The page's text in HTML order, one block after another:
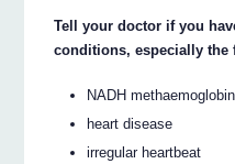
Tell your doctor if you
conditions, especially the
NADH
heart disease
irregular heartbeat